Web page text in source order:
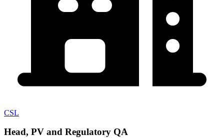
CSL
Head, PV and Regulatory QA